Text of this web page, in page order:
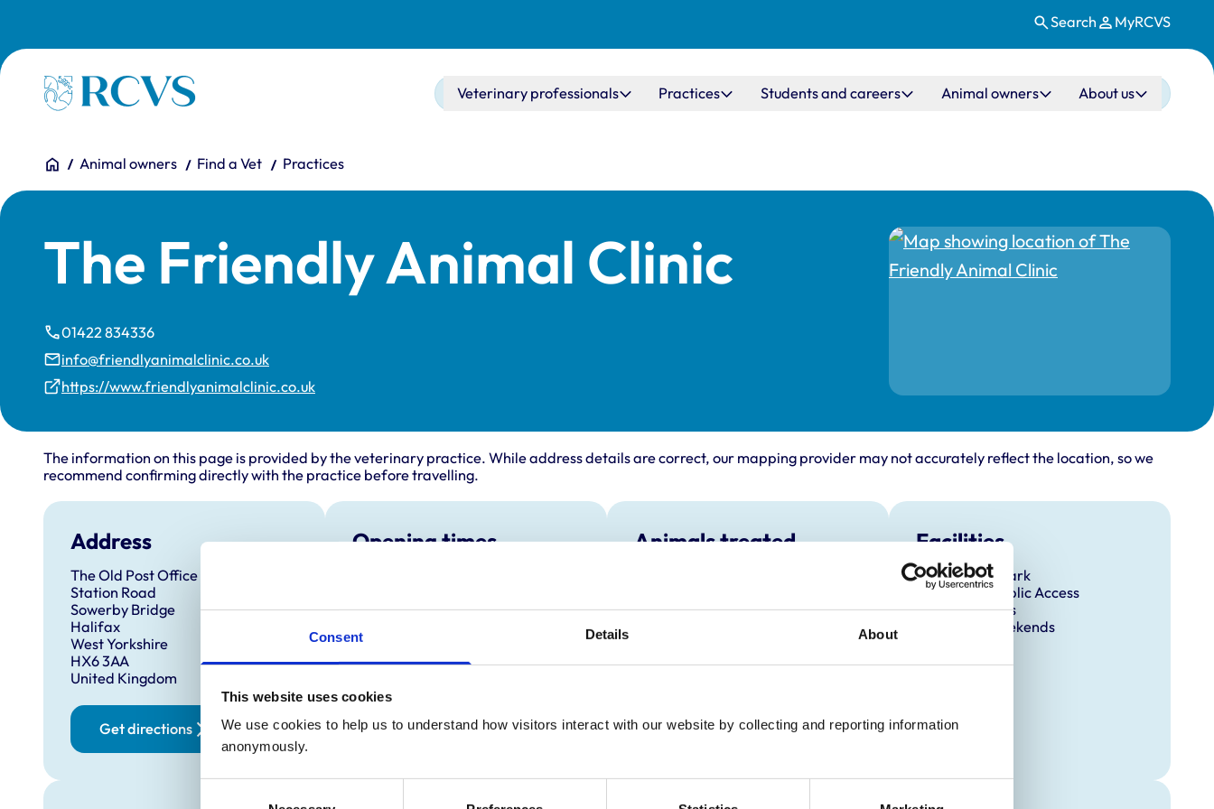
Consent Details About
This website uses cookies
We use cookies to help us to understand how visitors interact with our website by collecting and reporting information
anonymously.
Search MyRCVS
Homepage Main navigation
Veterinary professionals Practices Students and careers Animal owners About us
You are here:
HomeAnimal owners Find a Vet Practices
The Friendly Animal Clinic
01422 834336
info@friendlyanimalclinic.co.uk
https://www.friendlyanimalclinic.co.uk
The information on this page is provided by the veterinary practice. While address details are correct, our mapping provider may not accurately reflect the location, so we
recommend confirming directly with the practice before travelling.
Address
The Old Post Office
Station Road
Sowerby Bridge
Halifax
West Yorkshire
HX6 3AA
United Kingdom
Get directions
Opening times
Wednesday:
Saturday:
Sunday:
Closed
Animals treated
Small Mammals
Facilities
Client Car Park
Disabled Public Access
Out Of Hours
Open At Weekends